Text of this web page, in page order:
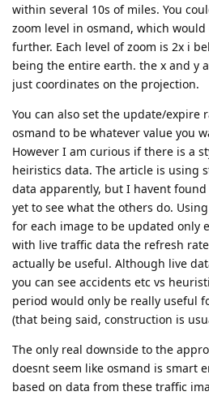
within several 10s of miles. You
zoom level in osmand, which would
further. Each level of zoom is 2x i
being the entire earth. the x and y
just coordinates on the projection.
You can also set the update/expire
osmand to be whatever value you
However I am curious if there is a
heiristics data. The article is using
data apparently, but I havent
yet to see what the others do.
for each image to be updated only
with live traffic data the refresh
actually be useful. Although live
you can see accidents etc vs
period would only be really useful
(that being said, construction is
The only real downside to the
doesnt seem like osmand is smart
based on data from these traffic